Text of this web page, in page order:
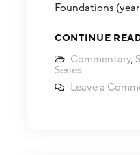
Foundations
CONTINUE
Commentary,
Series
Leave a